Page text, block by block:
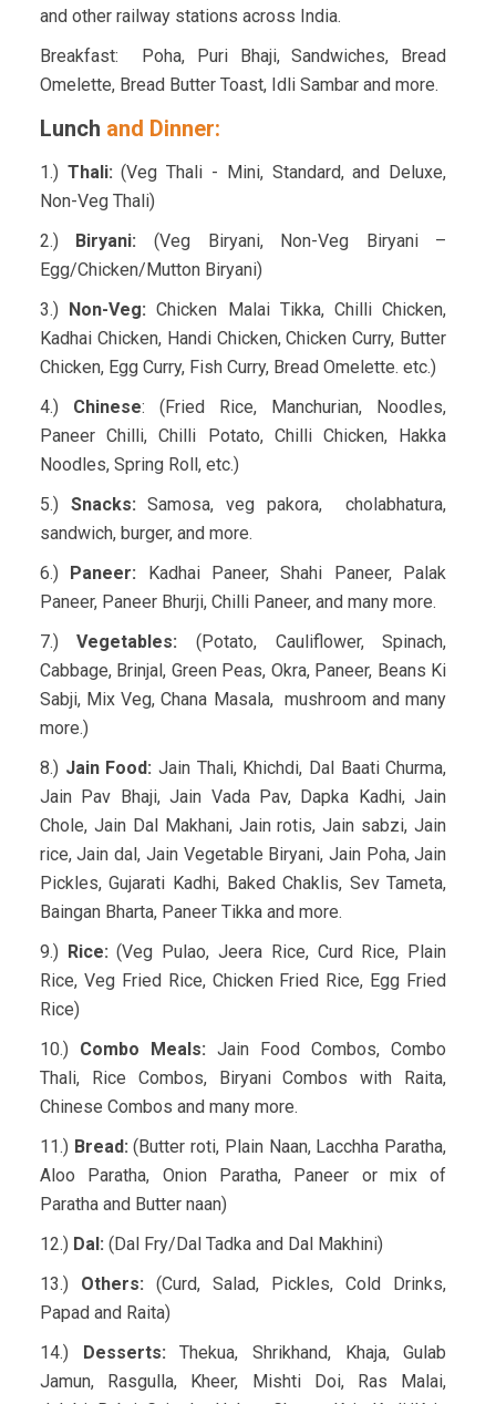
and other railway stations across India.
Breakfast: Poha, Puri Bhaji, Sandwiches, Bread
Omelette, Bread Butter Toast, Idli Sambar and more.
Lunch and Dinner:
1.) Thali: (Veg Thali - Mini, Standard, and Deluxe,
Non-Veg Thali)
2.)
Biryani: (Veg Biryani, Non-Veg Biryani –
Egg/Chicken/Mutton Biryani)
3.)
Non-Veg: Chicken Malai Tikka, Chilli Chicken,
Kadhai Chicken, Handi Chicken, Chicken Curry, Butter
Chicken, Egg Curry, Fish Curry, Bread Omelette. etc.)
4.) Chinese: (Fried Rice, Manchurian, Noodles,
Paneer Chilli, Chilli Potato, Chilli Chicken, Hakka
Noodles, Spring Roll, etc.)
5.) Snacks:Samosa, veg pakora, cholabhatura,
sandwich, burger, and more.
6.)
Paneer:
Kadhai Paneer, Shahi Paneer, Palak
Paneer, Paneer Bhurji, Chilli Paneer, and many more.
7.)Vegetables:(Potato, Cauliflower, Spinach,
Cabbage, Brinjal, Green Peas, Okra, Paneer, Beans Ki
Sabji, Mix Veg, Chana Masala, mushroom and many
more.)
8.) Jain Food: Jain Thali, Khichdi, Dal Baati Churma,
Jain Pav Bhaji, Jain Vada Pav, Dapka Kadhi, Jain
Chole, Jain Dal Makhani, Jain rotis, Jain sabzi, Jain
rice, Jain dal, Jain Vegetable Biryani, Jain Poha, Jain
Pickles, Gujarati Kadhi, Baked Chaklis, Sev Tameta,
Baingan Bharta, Paneer Tikka and more.
9.)
Rice: (Veg Pulao, Jeera Rice, Curd Rice, Plain
Rice, Veg Fried Rice, Chicken Fried Rice, Egg Fried
Rice)
10.) Combo Meals:Jain Food Combos, Combo
Thali, Rice Combos, Biryani Combos with Raita,
Chinese Combos and many more.
11.) Bread:(Butter roti, Plain Naan, Lacchha Paratha,
Aloo Paratha, Onion Paratha, Paneer or mix of
Paratha and Butter naan)
12.) Dal: (Dal Fry/Dal Tadka and Dal Makhini)
13.) Others: (Curd, Salad, Pickles, Cold Drinks,
Papad and Raita)
14.) Desserts:Thekua, Shrikhand, Khaja, Gulab
Jamun, Rasgulla, Kheer, Mishti Doi, Ras Malai,